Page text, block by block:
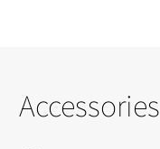
Accessories